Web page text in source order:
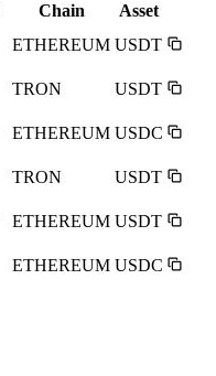
Chain
Asset
ETHEREUM USDT
TRON
USDT
ETHEREUM USDC
TRON
USDT
ETHEREUM USDT
ETHEREUM USDC